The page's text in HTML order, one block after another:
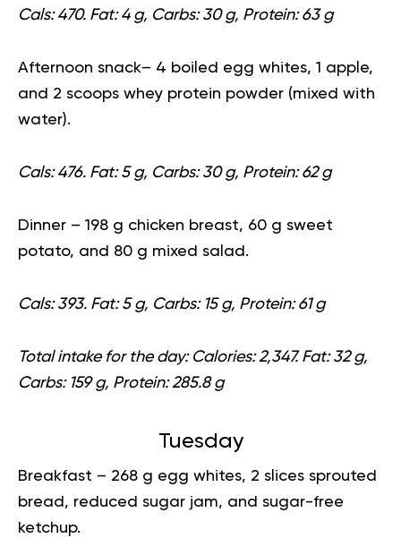
Cals: 470. Fat: 4 g, Carbs: 30 g, Protein: 63 g
Afternoon snack– 4 boiled egg whites, 1 apple,
and 2 scoops whey protein powder (mixed with
water).
Cals: 476. Fat: 5 g, Carbs: 30 g, Protein: 62 g
Dinner – 198 g chicken breast, 60 g sweet
potato, and 80 g mixed salad.
Cals: 393. Fat: 5 g, Carbs: 15 g, Protein: 61 g
Total intake for the day: Calories: 2,347. Fat: 32 g,
Carbs: 159 g, Protein: 285.8 g
Tuesday
Breakfast – 268 g egg whites, 2 slices sprouted
bread, reduced sugar jam, and sugar-free
ketchup.